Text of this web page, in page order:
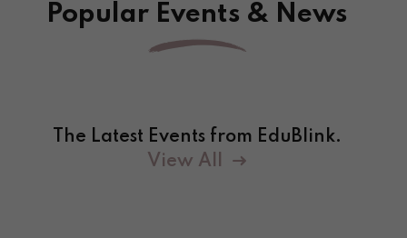
Popular Events & News
The Latest Events from EduBlink.
View All